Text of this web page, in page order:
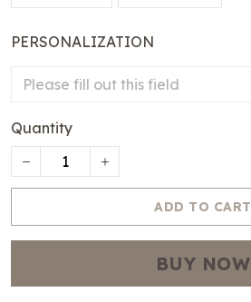
PERSONALIZATION
Quantity
ADD TO CART
BUY NOW